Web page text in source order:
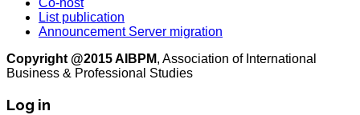
Co-host
List publication
Announcement Server migration
Copyright @2015 AIBPM, Association of International
Business & Professional Studies
Log in